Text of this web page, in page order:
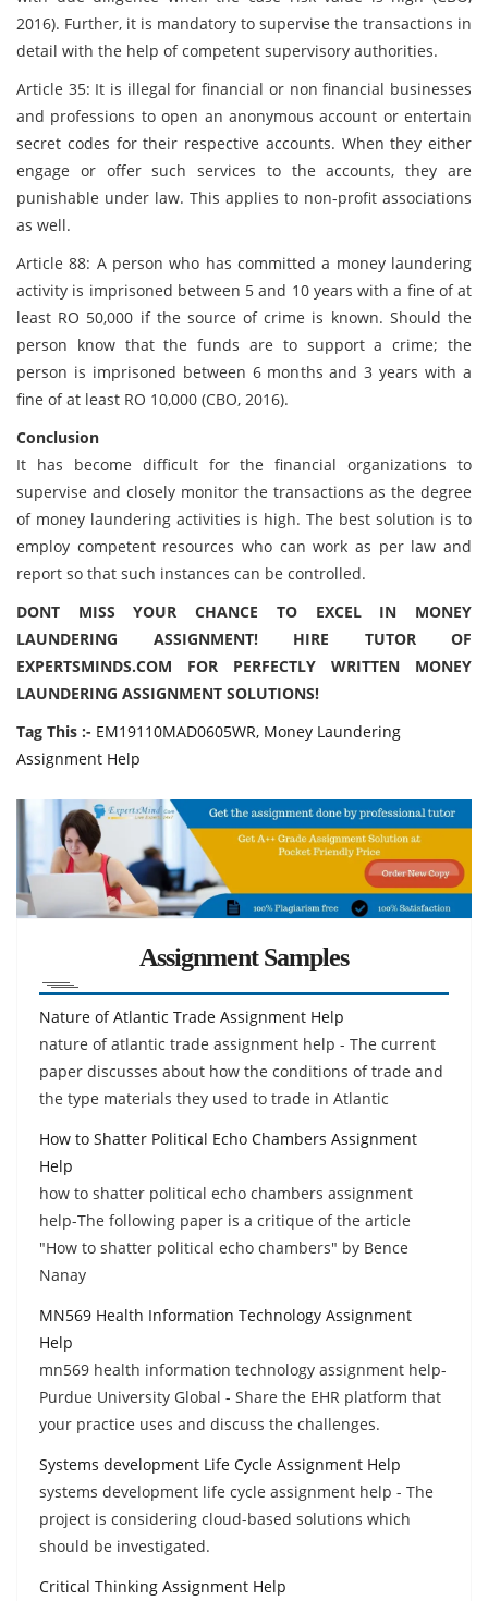
2016). Further, it is mandatory to supervise the transactions in
detail with the help of competent supervisory authorities.
Article 35: It is illegal for financial or non financial businesses
and professions to open an anonymous account or entertain
secret codes for their respective accounts. When they either
engage or offer such services to the accounts, they are
punishable under law. This applies to non-profit associations
as well.
Article 88: A person who has committed a money laundering
activity is imprisoned between 5 and 10 years with a fine of at
least RO 50,000 if the source of crime is known. Should the
person know that the funds are to support a crime; the
person is imprisoned between 6 months and 3 years with a
fine of at least RO 10,000 (CBO, 2016).
Conclusion
It has become difficult for the financial organizations to
supervise and closely monitor the transactions as the degree
of money laundering activities is high. The best solution is to
employ competent resources who can work as per law and
report so that such instances can be controlled.
DONT MISS YOUR CHANCE TO EXCEL IN MONEY
LAUNDERING ASSIGNMENT! HIRE TUTOR OF
EXPERTSMINDS.COM FOR PERFECTLY WRITTEN MONEY
LAUNDERING ASSIGNMENT SOLUTIONS!
Tag This :- EM19110MAD0605WR, Money Laundering
Assignment Help
Assignment Samples
Nature of Atlantic Trade Assignment Help
nature of atlantic trade assignment help - The current
paper discusses about how the conditions of trade and
the type materials they used to trade in Atlantic
How to Shatter Political Echo Chambers Assignment
Help
how to shatter political echo chambers assignment
help-The following paper is a critique of the article
"How to shatter political echo chambers" by Bence
Nanay
MN569 Health Information Technology Assignment
Help
mn569 health information technology assignment help-
Purdue University Global - Share the EHR platform that
your practice uses and discuss the challenges.
Systems development Life Cycle Assignment Help
systems development life cycle assignment help - The
project is considering cloud-based solutions which
should be investigated.
Critical Thinking Assignment Help